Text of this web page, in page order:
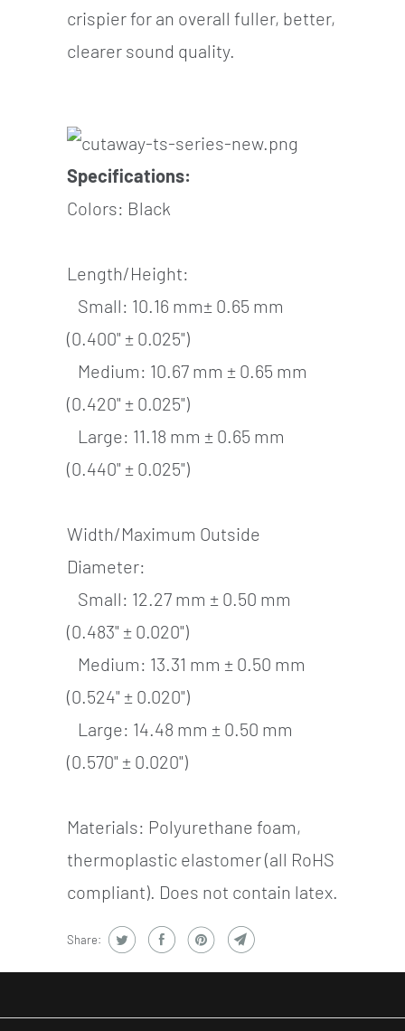
crispier for an overall fuller, better,
clearer sound quality.
Specifications:
Colors: Black
Length/Height:
Small: 10.16 mm± 0.65 mm
(0.400" ± 0.025")
Medium: 10.67 mm ± 0.65 mm
(0.420" ± 0.025")
Large: 11.18 mm ± 0.65 mm
(0.440" ± 0.025")
Width/Maximum Outside
Diameter:
Small: 12.27 mm ± 0.50 mm
(0.483" ± 0.020")
Medium: 13.31 mm ± 0.50 mm
(0.524" ± 0.020")
Large: 14.48 mm ± 0.50 mm
(0.570" ± 0.020")
Materials: Polyurethane foam,
thermoplastic elastomer (all RoHS
compliant). Does not contain latex.
Share: